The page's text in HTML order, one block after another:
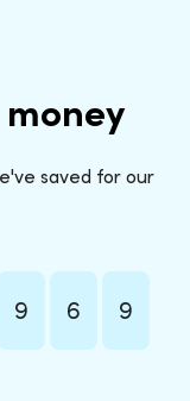
saved for our
9 6 9